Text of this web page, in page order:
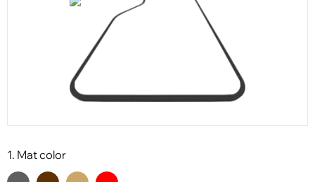
1. Mat color